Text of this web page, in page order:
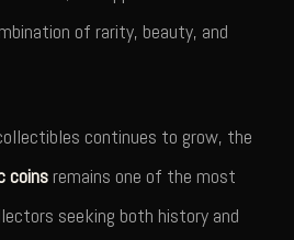
of rarity, beauty, and
continues to grow, the
coins remains one of the most
seeking both history and